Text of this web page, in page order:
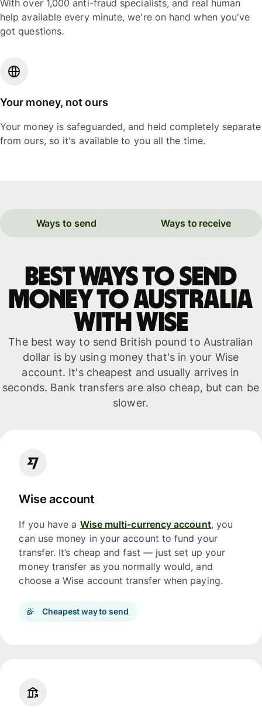
With over 1,000 anti-fraud specialists, and real human
help available every minute, we're on hand when you've
got questions.
Your money, not ours
Your money is safeguarded, and held completely separate
from ours, so it's available to you all the time.
Ways to send Ways to receive
Best ways to send
money to Australia
with WISE
The best way to send British pound to Australian
dollar is by using money that's in your Wise
account. It's cheapest and usually arrives in
seconds. Bank transfers are also cheap, but can be
slower.
Wise account
If you have a Wise multi-currency account, you
can use money in your account to fund your
transfer. It’s cheap and fast — just set up your
money transfer as you normally would, and
choose a Wise account transfer when paying.
Cheapest way to send